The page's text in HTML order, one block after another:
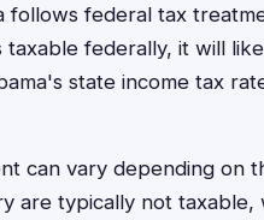
follows federal tax
federally, it will
state income tax
can vary depending on
are typically not